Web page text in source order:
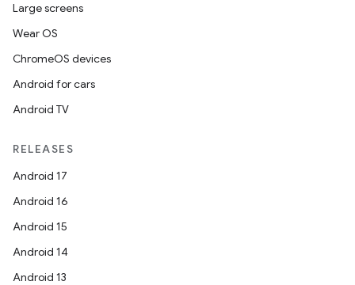
Large screens
Wear OS
ChromeOS devices
Android for cars
Android TV
RELEASES
Android 17
Android 16
Android 15
Android 14
Android 13